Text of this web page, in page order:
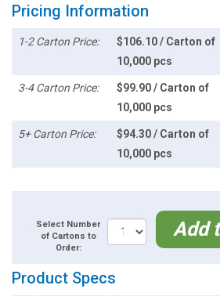
Pricing Information
1-2 Carton Price:
$106.10 / Carton of
10,000 pcs
3-4 Carton Price:
$99.90 / Carton of
10,000 pcs
5+ Carton Price:
$94.30 / Carton of
10,000 pcs
Select Number
of Cartons to
Order:
Add
Product Specs